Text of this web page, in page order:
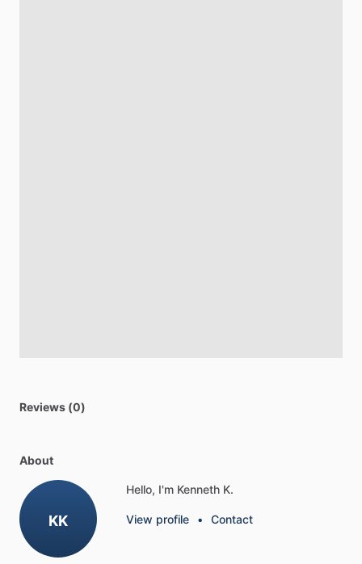
Reviews (0)
About
KK
Hello, I'm Kenneth K.
View profile • Contact